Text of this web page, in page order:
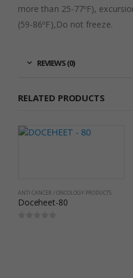
more than 25-77ºF),
(59-86ºF),Do not freeze.
REVIEWS (0)
RELATED PRODUCTS
ANTI CANCER / ONCOLOGY PRODUCTS
Doceheet-80